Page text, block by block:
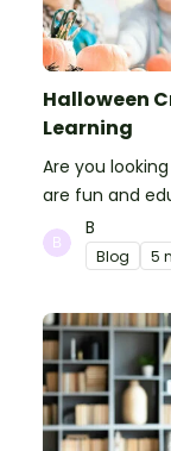
Halloween
Learning
Are you
are fun and
make your
B
Blog 5